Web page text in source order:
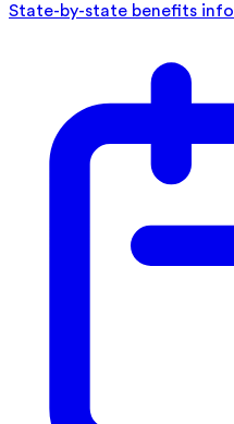
State-by-state benefits info